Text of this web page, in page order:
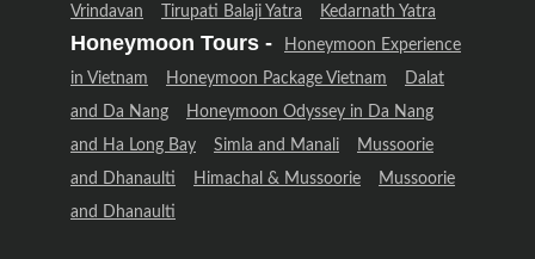
Vrindavan
Tirupati Balaji Yatra Kedarnath Yatra
Honeymoon Tours -
Honeymoon Experience
in Vietnam
Honeymoon Package Vietnam
Dalat
and Da Nang
Honeymoon Odyssey in Da Nang
and Ha Long Bay
Simla and Manali
Mussoorie
and Dhanaulti
Himachal & Mussoorie
Mussoorie
and Dhanaulti